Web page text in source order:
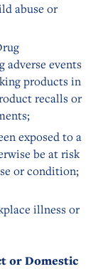
abuse or
events
products in
recalls or
exposed to a
be at risk
or condition;
illness or
or Domestic